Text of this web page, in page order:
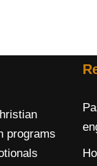
programs